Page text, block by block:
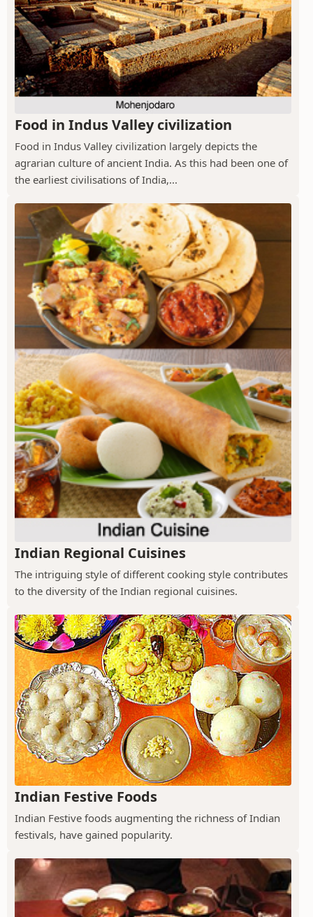
Food in Indus Valley civilization
Food in Indus Valley civilization largely depicts the
agrarian culture of ancient India. As this had been one of
the earliest civilisations of India,...
Indian Regional Cuisines
The intriguing style of different cooking style contributes
to the diversity of the Indian regional cuisines.
Indian Festive Foods
Indian Festive foods augmenting the richness of Indian
festivals, have gained popularity.